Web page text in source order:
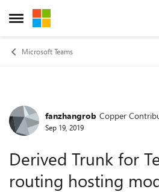
Open Side Menu
Skip to content
Microsoft Teams
Forum Discussion
fanzhangrob Copper
Sep 19, 2019
Derived Trunk for
routing hosting